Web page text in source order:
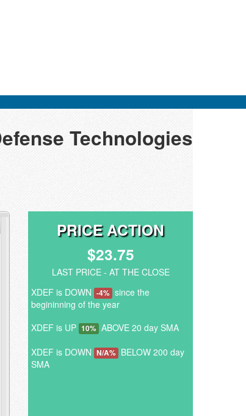
Technologies
PRICE ACTION
$23.75
LAST PRICE - AT THE CLOSE
XDEF is DOWN -4% since the
begininning of the year
XDEF is UP 10% ABOVE 20 day SMA
XDEF is DOWN N/A% BELOW 200 day
SMA